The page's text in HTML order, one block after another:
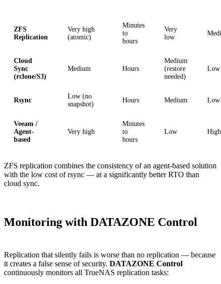
ZFS
Replication
Very high
(atomic)
Minutes
to
hours
Very
low
Cloud
Sync
(rclone/S3)
Medium Hours
Medium
(restore
needed)
Low
Rsync
Low (no
snapshot)
Hours Medium Low
Veeam /
Agent-
based
Very high
Minutes
to
hours
Low High
ZFS replication combines the consistency of an agent-based solution
with the low cost of rsync — at a significantly better RTO than
cloud sync.
Monitoring with DATAZONE Control
Replication that silently fails is worse than no replication — because
it creates a false sense of security. DATAZONE Control
continuously monitors all TrueNAS replication tasks: